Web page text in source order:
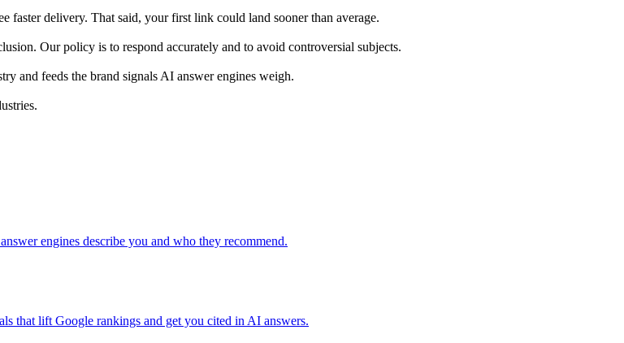
faster delivery. That said, your first link could land sooner than average.
Our policy is to respond accurately and to avoid controversial subjects.
and feeds the brand signals AI answer engines weigh.
engines describe you and who they recommend.
that lift Google rankings and get you cited in AI answers.